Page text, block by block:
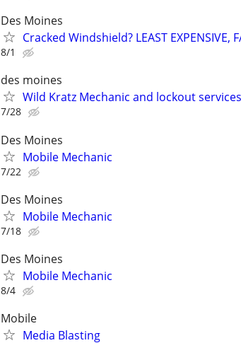
Des Moines
Cracked Windshield? LEAST EXPENSIVE,
8/1
des moines
Wild Kratz Mechanic and lockout services
7/28
Des Moines
Mobile Mechanic
7/22
Des Moines
Mobile Mechanic
7/18
Des Moines
Mobile Mechanic
8/4
Mobile
Media Blasting